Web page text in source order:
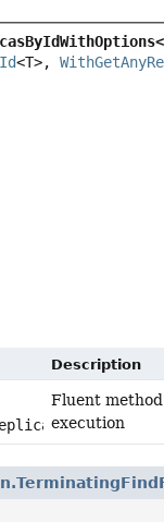
<T>,
Description
Fluent
execution